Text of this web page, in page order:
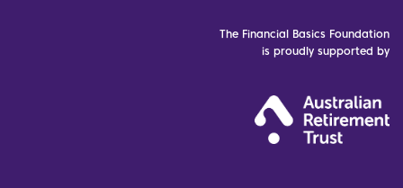
The Financial Basics Foundation
is proudly supported by